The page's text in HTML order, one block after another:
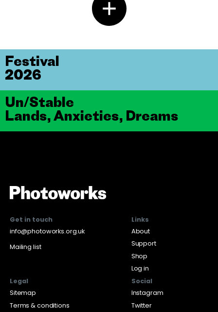
Un/Stable
Lands, Anxieties, Dreams
Festival
2026
Get in touch
info@photoworks.org.uk
Mailing list
Links
About
Support
Shop
Log in
Legal
Sitemap
Terms & conditions
Social
Instagram
Twitter